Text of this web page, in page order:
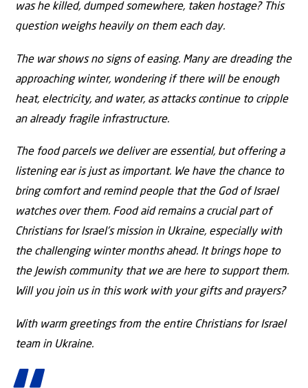
was he killed, dumped somewhere, taken hostage? This
question weighs heavily on them each day.
The war shows no signs of easing. Many are dreading the
approaching winter, wondering if there will be enough
heat, electricity, and water, as attacks continue to cripple
an already fragile infrastructure.
The food parcels we deliver are essential, but offering a
listening ear is just as important. We have the chance to
bring comfort and remind people that the God of Israel
watches over them. Food aid remains a crucial part of
Christians for Israel’s mission in Ukraine, especially with
the challenging winter months ahead. It brings hope to
the Jewish community that we are here to support them.
Will you join us in this work with your gifts and prayers?
With warm greetings from the entire Christians for Israel
team in Ukraine.